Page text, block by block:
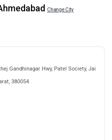
Change City
Gandhinagar Hwy, Patel Society, Jai
380054